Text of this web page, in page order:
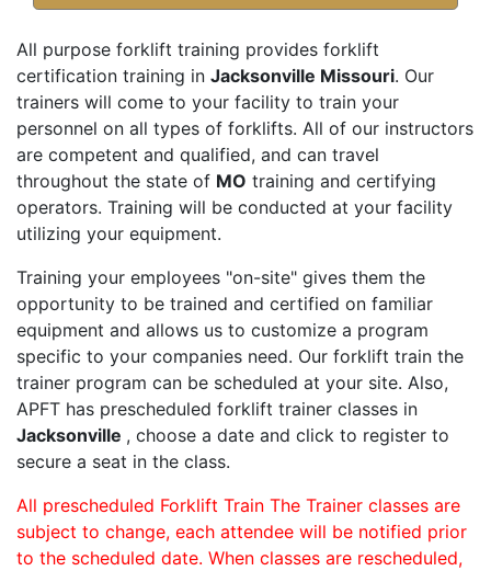
All purpose forklift training provides forklift
certification training in Jacksonville Missouri. Our
trainers will come to your facility to train your
personnel on all types of forklifts. All of our instructors
are competent and qualified, and can travel
throughout the state of MO training and certifying
operators. Training will be conducted at your facility
utilizing your equipment.
Training your employees "on-site" gives them the
opportunity to be trained and certified on familiar
equipment and allows us to customize a program
specific to your companies need. Our forklift train the
trainer program can be scheduled at your site. Also,
APFT has prescheduled forklift trainer classes in
Jacksonville , choose a date and click to register to
secure a seat in the class.
All prescheduled Forklift Train The Trainer classes are
subject to change, each attendee will be notified prior
to the scheduled date. When classes are rescheduled,